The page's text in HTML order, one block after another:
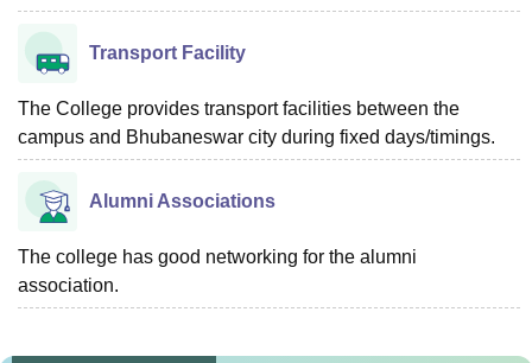
Transport Facility
The College provides transport facilities between the
campus and Bhubaneswar city during fixed days/timings.
Alumni Associations
The college has good networking for the alumni
association.